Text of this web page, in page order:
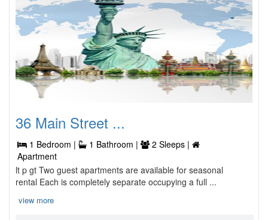
36 Main Street ...
1 Bedroom | 1 Bathroom |
2 Sleeps |
Apartment
lt p gt Two guest apartments are available for seasonal
rental Each is completely separate occupying a full ...
view more